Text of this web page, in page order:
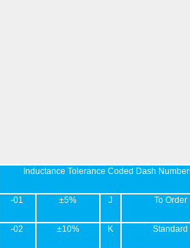
Inductance Tolerance Coded Dash
-01 ±5% J To Order
-02 ±10% K Standard